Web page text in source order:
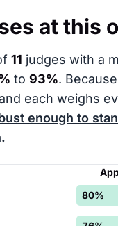
at this
11 judges with a
to 93%.
each weighs
enough to
80%